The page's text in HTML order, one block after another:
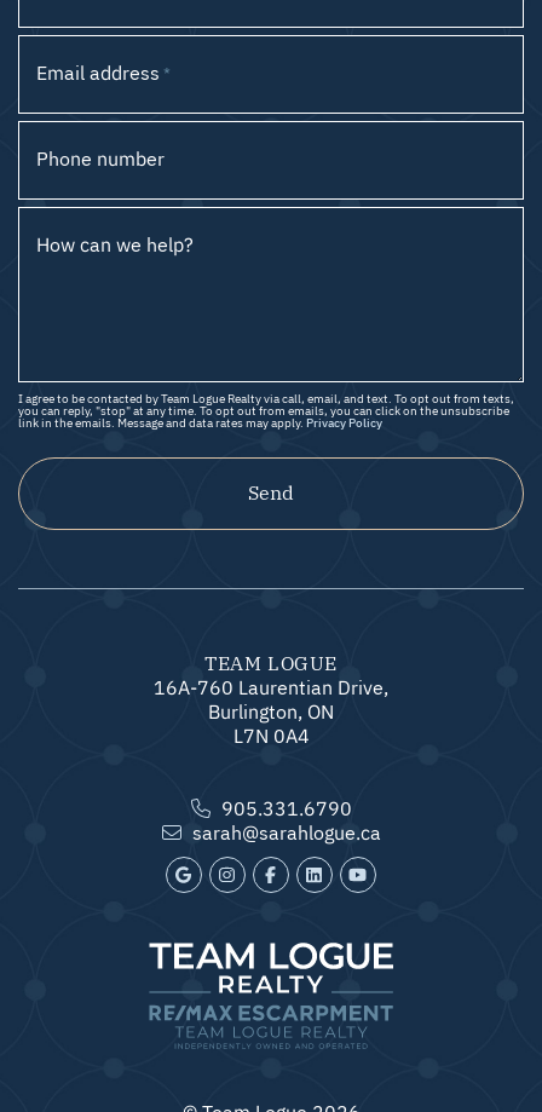
Email address *
Phone number
How can we help?
I agree to be contacted by Team Logue Realty via call, email, and text. To opt out from texts,
you can reply, "stop" at any time. To opt out from emails, you can click on the unsubscribe
link in the emails. Message and data rates may apply. Privacy Policy
Send
TEAM LOGUE
16A-760 Laurentian Drive,
Burlington, ON
L7N 0A4
905.331.6790
sarah@sarahlogue.ca